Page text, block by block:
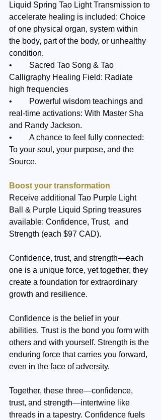
Liquid Spring Tao Light Transmission to
accelerate healing is included: Choice
of one physical organ, system within
the body, part of the body, or unhealthy
condition.
•	Sacred Tao Song & Tao
Calligraphy Healing Field: Radiate
high frequencies
•	Powerful wisdom teachings and
real-time activations: With Master Sha
and Randy Jackson.
•	A chance to feel fully connected:
To your soul, your purpose, and the
Source.
Boost your transformation
Receive additional Tao Purple Light
Ball & Purple Liquid Spring treasures
available: Confidence, Trust,  and
Strength (each $97 CAD).
Confidence, trust, and strength—each
one is a unique force, yet together, they
create a foundation for extraordinary
growth and resilience.
Confidence is the belief in your
abilities. Trust is the bond you form with
others and with yourself. Strength is the
enduring force that carries you forward,
even in the face of adversity.
Together, these three—confidence,
trust, and strength—intertwine like
threads in a tapestry. Confidence fuels